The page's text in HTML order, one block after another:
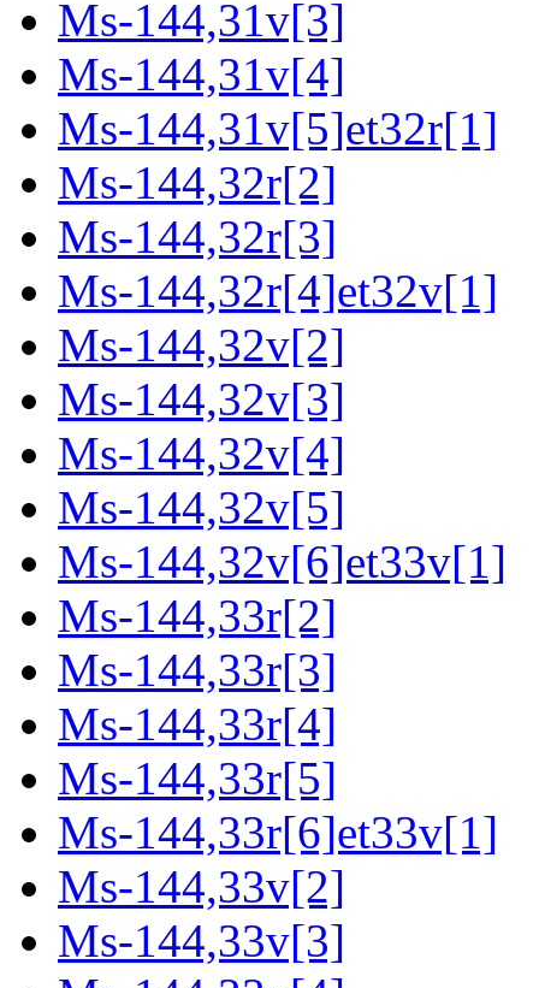
Ms-144,31v[3]
Ms-144,31v[4]
Ms-144,31v[5]et32r[1]
Ms-144,32r[2]
Ms-144,32r[3]
Ms-144,32r[4]et32v[1]
Ms-144,32v[2]
Ms-144,32v[3]
Ms-144,32v[4]
Ms-144,32v[5]
Ms-144,32v[6]et33v[1]
Ms-144,33r[2]
Ms-144,33r[3]
Ms-144,33r[4]
Ms-144,33r[5]
Ms-144,33r[6]et33v[1]
Ms-144,33v[2]
Ms-144,33v[3]